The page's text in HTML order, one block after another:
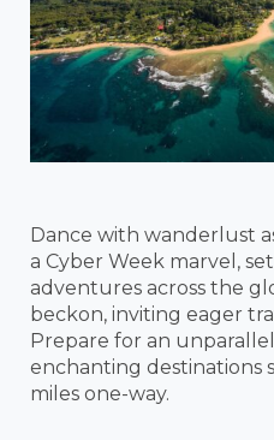
Dance with wanderlust
a Cyber Week marvel,
adventures across the
beckon, inviting eager
Prepare for an
enchanting destinations
miles one-way.